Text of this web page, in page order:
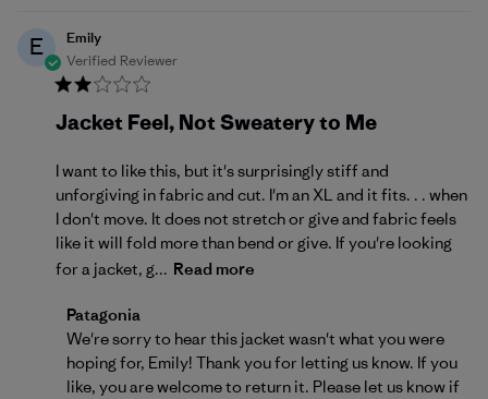
E
Emily
Verified Reviewer
Jacket Feel, Not Sweatery to Me
I want to like this, but it's surprisingly stiff and
unforgiving in fabric and cut. I'm an XL and it fits. . . when
I don't move. It does not stretch or give and fabric feels
like it will fold more than bend or give. If you're looking
for a jacket, g... Read more
Comments by Store Owner on Review by
Patagonia
We're sorry to hear this jacket wasn't what you were
hoping for, Emily! Thank you for letting us know. If you
like, you are welcome to return it. Please let us know if